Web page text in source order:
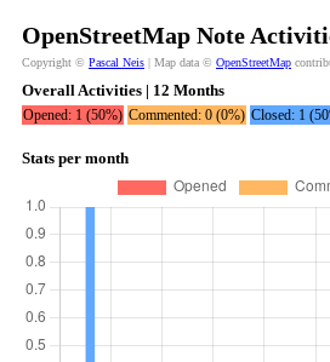
OpenStreetMap Note
Copyright © Pascal Neis | Map data © OpenStreetMap
Overall Activities | 12 Months
Opened: 1 (50%) Commented: 0 (0%) Closed: 1
Stats per month